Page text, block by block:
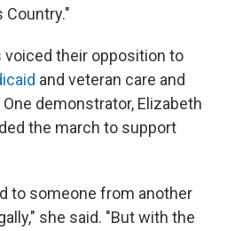
their opposition to
and veteran care and
demonstrator, Elizabeth
the march to support
to someone from another
she said. "But with the